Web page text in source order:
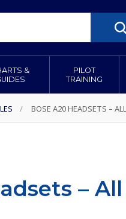
&
PILOT
TRAINING
/ BOSE A20 HEADSETS – ALL
– All